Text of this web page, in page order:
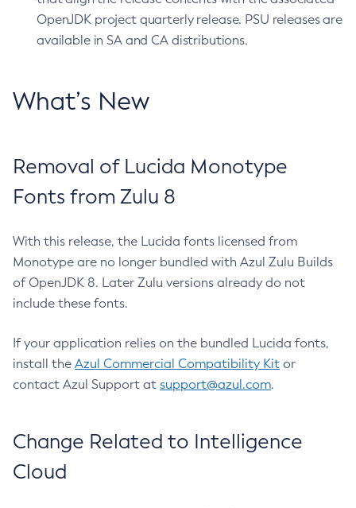
OpenJDK project quarterly release. PSU releases are
available in SA and CA distributions.
What’s New
Removal of Lucida Monotype
Fonts from Zulu 8
With this release, the Lucida fonts licensed from
Monotype are no longer bundled with Azul Zulu Builds
of OpenJDK 8. Later Zulu versions already do not
include these fonts.
If your application relies on the bundled Lucida fonts,
install the Azul Commercial Compatibility Kit or
contact Azul Support at support@azul.com.
Change Related to Intelligence
Cloud